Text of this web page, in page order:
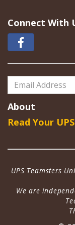
Connect With
Email
Address
About
Read Your
UPS Teamsters
We are